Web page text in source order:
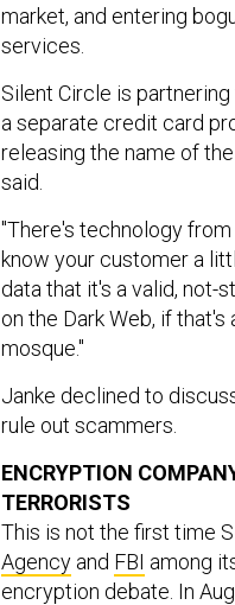
market, and entering
services.
Silent Circle is
a separate credit card
releasing the name of
said.
"There's technology
know your customer a
data that it's a valid, not-
on the Dark Web, if
mosque."
Janke declined to
rule out scammers.
ENCRYPTION
TERRORISTS
This is not the first time
Agency and FBI among
encryption debate. In